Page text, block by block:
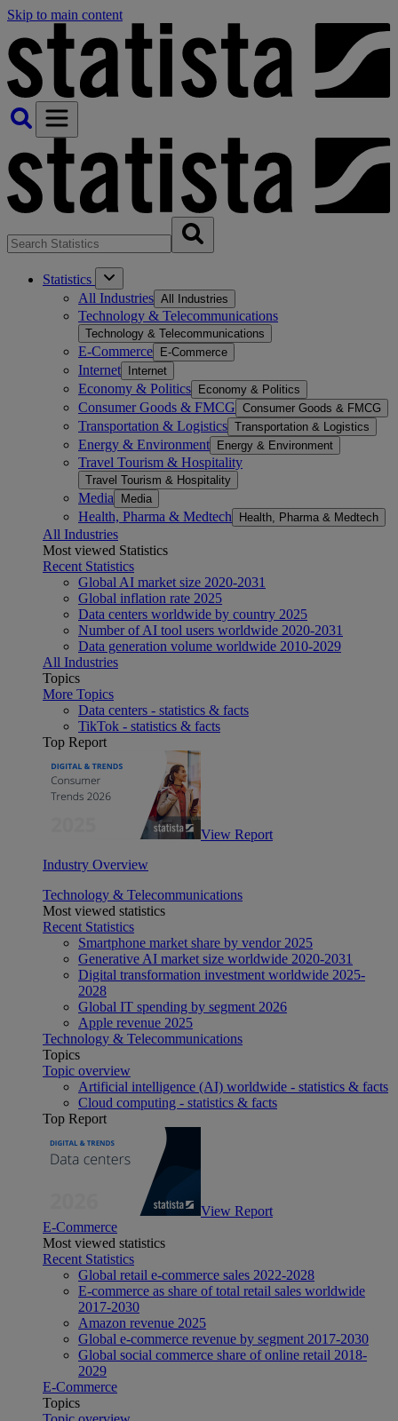
Skip to main content
Statistics
All Industries All Industries
Technology & Telecommunications
Technology & Telecommunications
E-Commerce E-Commerce
Internet Internet
Economy & Politics Economy & Politics
Consumer Goods & FMCG Consumer Goods & FMCG
Transportation & Logistics Transportation & Logistics
Energy & Environment Energy & Environment
Travel Tourism & Hospitality
Travel Tourism & Hospitality
Media Media
Health, Pharma & Medtech Health, Pharma & Medtech
All Industries
Most viewed Statistics
Recent Statistics
Global AI market size 2020-2031
Global inflation rate 2025
Data centers worldwide by country 2025
Number of AI tool users worldwide 2020-2031
Data generation volume worldwide 2010-2029
All Industries
Topics
More Topics
Data centers - statistics & facts
TikTok - statistics & facts
Top Report
View Report
Industry Overview
Technology & Telecommunications
Most viewed statistics
Recent Statistics
Smartphone market share by vendor 2025
Generative AI market size worldwide 2020-2031
Digital transformation investment worldwide 2025-
2028
Global IT spending by segment 2026
Apple revenue 2025
Technology & Telecommunications
Topics
Topic overview
Artificial intelligence (AI) worldwide - statistics & facts
Cloud computing - statistics & facts
Top Report
View Report
E-Commerce
Most viewed statistics
Recent Statistics
Global retail e-commerce sales 2022-2028
E-commerce as share of total retail sales worldwide
2017-2030
Amazon revenue 2025
Global e-commerce revenue by segment 2017-2030
Global social commerce share of online retail 2018-
2029
E-Commerce
Topics